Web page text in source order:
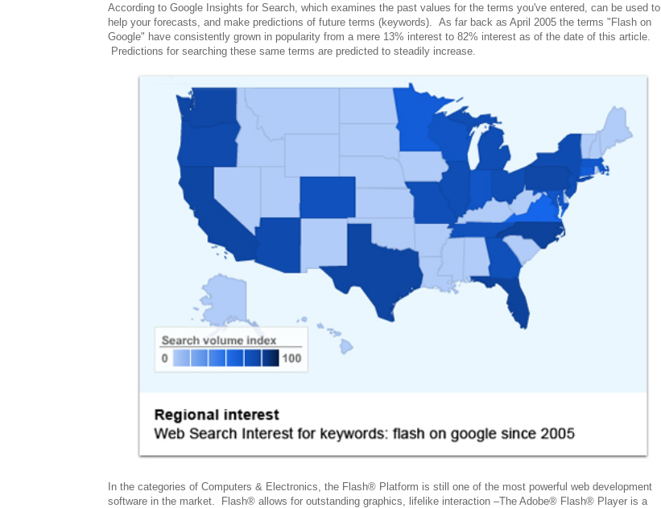
According to Google Insights for Search, which examines the past values for the terms you've entered, can be used to
help your forecasts, and make predictions of future terms (keywords). As far back as April 2005 the terms "Flash on
Google" have consistently grown in popularity from a mere 13% interest to 82% interest as of the date of this article.
Predictions for searching these same terms are predicted to steadily increase.
In the categories of Computers & Electronics, the Flash® Platform is still one of the most powerful web development
software in the market. Flash® allows for outstanding graphics, lifelike interaction –The Adobe® Flash® Player is a